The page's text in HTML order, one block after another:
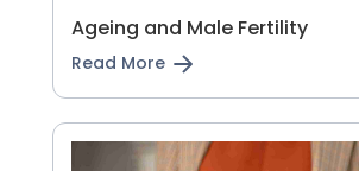
Ageing and Male Fertility
Read More